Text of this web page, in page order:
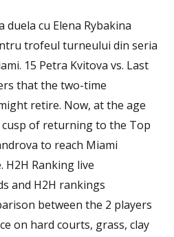
duela cu Elena Rybakina
trofeul turneului din seria
15 Petra Kvitova vs. Last
that the two-time
retire. Now, at the age
of returning to the Top
to reach Miami
Ranking live
and H2H rankings
between the 2 players
on hard courts, grass, clay